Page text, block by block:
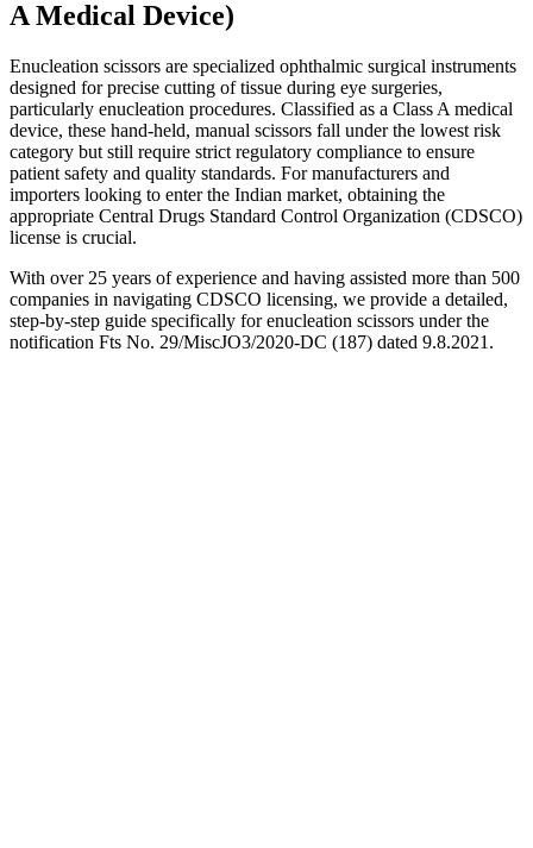
A Medical Device)
Enucleation scissors are specialized ophthalmic surgical instruments
designed for precise cutting of tissue during eye surgeries,
particularly enucleation procedures. Classified as a Class A medical
device, these hand-held, manual scissors fall under the lowest risk
category but still require strict regulatory compliance to ensure
patient safety and quality standards. For manufacturers and
importers looking to enter the Indian market, obtaining the
appropriate Central Drugs Standard Control Organization (CDSCO)
license is crucial.
With over 25 years of experience and having assisted more than 500
companies in navigating CDSCO licensing, we provide a detailed,
step-by-step guide specifically for enucleation scissors under the
notification Fts No. 29/MiscJO3/2020-DC (187) dated 9.8.2021.